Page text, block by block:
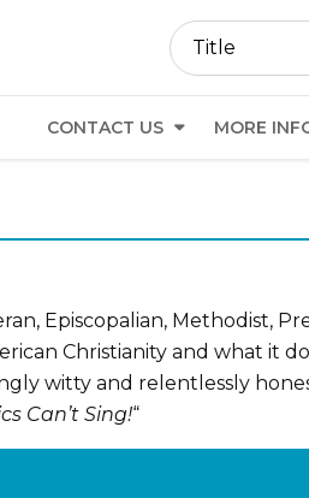
CONTACT US MORE
Episcopalian, Methodist,
Christianity and what it
witty and relentlessly
Can’t Sing!“